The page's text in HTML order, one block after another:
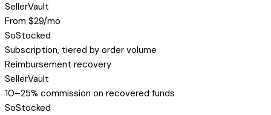
SellerVault
From $29/mo
SoStocked
Subscription, tiered by order volume
Reimbursement recovery
SellerVault
10–25% commission on recovered funds
SoStocked